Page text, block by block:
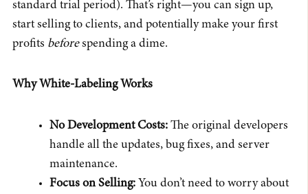
standard trial period). That’s right—you can sign up,
start selling to clients, and potentially make your first
profits beforespending a dime.
Why White-Labeling Works
No Development Costs:The original developers
handle all the updates, bug fixes, and server
maintenance.
Focus on Selling:You don’t need to worry about